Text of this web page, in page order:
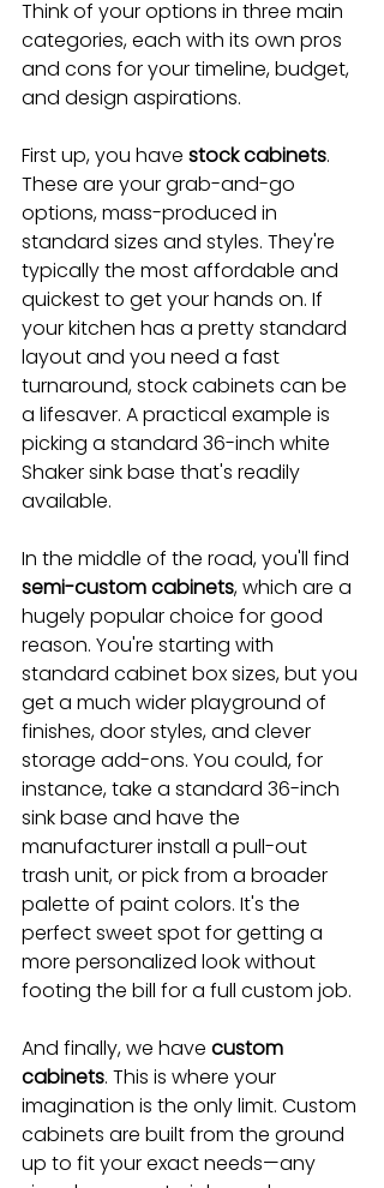
Think of your options in three main
categories, each with its own pros
and cons for your timeline, budget,
and design aspirations.
First up, you have stock cabinets.
These are your grab-and-go
options, mass-produced in
standard sizes and styles. They're
typically the most affordable and
quickest to get your hands on. If
your kitchen has a pretty standard
layout and you need a fast
turnaround, stock cabinets can be
a lifesaver. A practical example is
picking a standard 36-inch white
Shaker sink base that's readily
available.
In the middle of the road, you'll find
semi-custom cabinets, which are a
hugely popular choice for good
reason. You're starting with
standard cabinet box sizes, but you
get a much wider playground of
finishes, door styles, and clever
storage add-ons. You could, for
instance, take a standard 36-inch
sink base and have the
manufacturer install a pull-out
trash unit, or pick from a broader
palette of paint colors. It's the
perfect sweet spot for getting a
more personalized look without
footing the bill for a full custom job.
And finally, we have custom
cabinets. This is where your
imagination is the only limit. Custom
cabinets are built from the ground
up to fit your exact needs—any